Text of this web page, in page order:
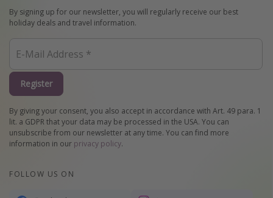
By signing up for our newsletter, you will regularly receive our best
holiday deals and travel information.
Register
By giving your consent, you also accept in accordance with Art. 49 para. 1
lit. a GDPR that your data may be processed in the USA. You can
unsubscribe from our newsletter at any time. You can find more
information in our privacy policy.
FOLLOW US ON